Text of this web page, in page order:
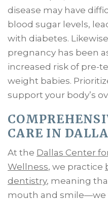
disease may have
blood sugar levels,
with diabetes.
pregnancy has been
increased risk of pre-
weight babies.
support your body’s
CARE IN
At the Dallas Center
Wellness, we practice
dentistry, meaning
mouth and smile—we